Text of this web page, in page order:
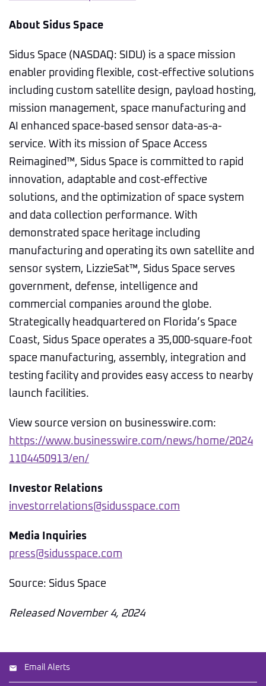
About Sidus Space
Sidus Space (NASDAQ: SIDU) is a space mission
enabler providing flexible, cost-effective solutions
including custom satellite design, payload hosting,
mission management, space manufacturing and
AI enhanced space-based sensor data-as-a-
service. With its mission of Space Access
Reimagined™, Sidus Space is committed to rapid
innovation, adaptable and cost-effective
solutions, and the optimization of space system
and data collection performance. With
demonstrated space heritage including
manufacturing and operating its own satellite and
sensor system, LizzieSat™, Sidus Space serves
government, defense, intelligence and
commercial companies around the globe.
Strategically headquartered on Florida’s Space
Coast, Sidus Space operates a 35,000-square-foot
space manufacturing, assembly, integration and
testing facility and provides easy access to nearby
launch facilities.
View source version on businesswire.com:
https://www.businesswire.com/news/home/2024
1104450913/en/
Investor Relations
investorrelations@sidusspace.com
Media Inquiries
press@sidusspace.com
Source: Sidus Space
Released November 4, 2024
Email Alerts